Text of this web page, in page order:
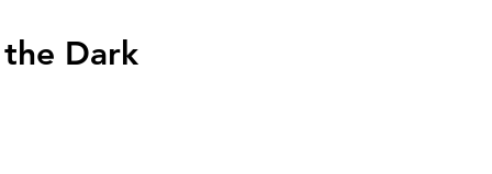
Dark